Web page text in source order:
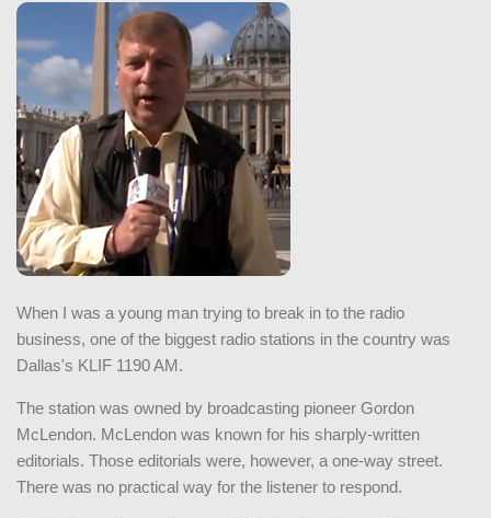
When I was a young man trying to break in to the radio
business, one of the biggest radio stations in the country was
Dallas's KLIF 1190 AM.
The station was owned by broadcasting pioneer Gordon
McLendon. McLendon was known for his sharply-written
editorials. Those editorials were, however, a one-way street.
There was no practical way for the listener to respond.